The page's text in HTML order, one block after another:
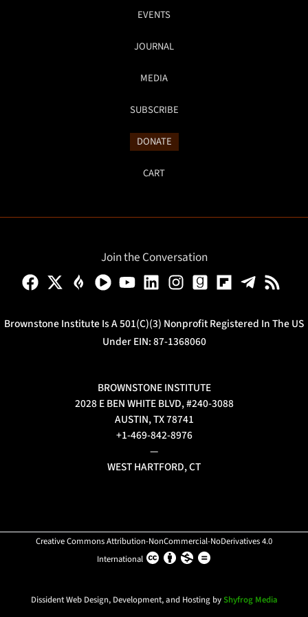
EVENTS
JOURNAL
MEDIA
SUBSCRIBE
DONATE
CART
Join the Conversation
Brownstone Institute Is A 501(c)(3) Nonprofit Registered In The US
Under EIN: 87-1368060
BROWNSTONE INSTITUTE
2028 E BEN WHITE BLVD, #240-3088
AUSTIN, TX 78741
+1-469-842-8976
—
WEST HARTFORD, CT
Creative Commons Attribution-NonCommercial-NoDerivatives 4.0
International
Dissident Web Design, Development, and Hosting byShyfrog Media